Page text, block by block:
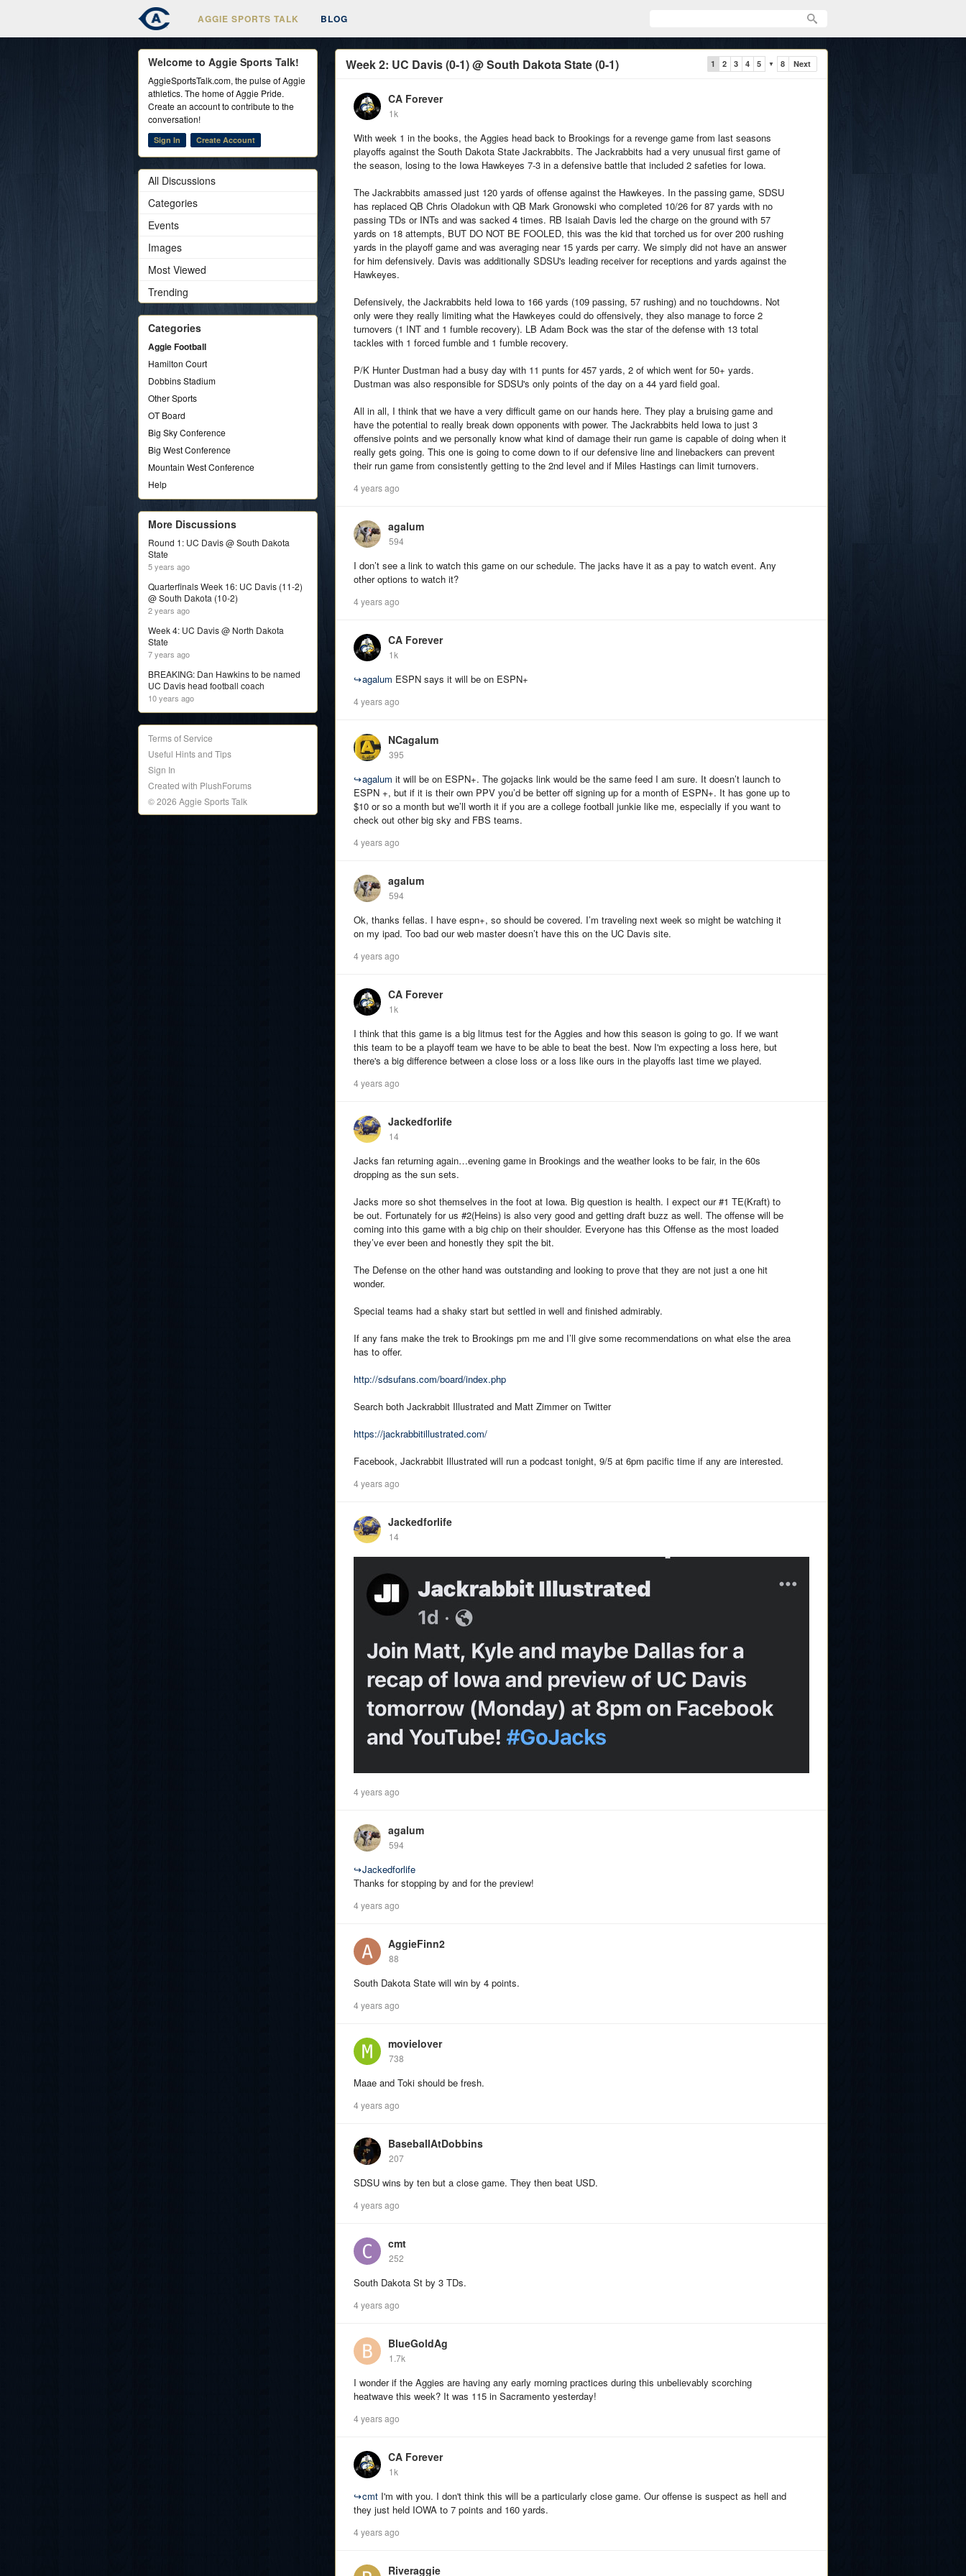
AGGIE SPORTS TALK BLOG
Week 2: UC Davis (0-1) @ South Dakota State (0-1) 1 2 3 4 5 ▼ 8 Next
CA Forever
1k
With week 1 in the books, the Aggies head back to Brookings for a revenge game from last seasons
playoffs against the South Dakota State Jackrabbits. The Jackrabbits had a very unusual first game of
the season, losing to the Iowa Hawkeyes 7-3 in a defensive battle that included 2 safeties for Iowa.
The Jackrabbits amassed just 120 yards of offense against the Hawkeyes. In the passing game, SDSU
has replaced QB Chris Oladokun with QB Mark Gronowski who completed 10/26 for 87 yards with no
passing TDs or INTs and was sacked 4 times. RB Isaiah Davis led the charge on the ground with 57
yards on 18 attempts, BUT DO NOT BE FOOLED, this was the kid that torched us for over 200 rushing
yards in the playoff game and was averaging near 15 yards per carry. We simply did not have an answer
for him defensively. Davis was additionally SDSU's leading receiver for receptions and yards against the
Hawkeyes.
Defensively, the Jackrabbits held Iowa to 166 yards (109 passing, 57 rushing) and no touchdowns. Not
only were they really limiting what the Hawkeyes could do offensively, they also manage to force 2
turnovers (1 INT and 1 fumble recovery). LB Adam Bock was the star of the defense with 13 total
tackles with 1 forced fumble and 1 fumble recovery.
P/K Hunter Dustman had a busy day with 11 punts for 457 yards, 2 of which went for 50+ yards.
Dustman was also responsible for SDSU's only points of the day on a 44 yard field goal.
All in all, I think that we have a very difficult game on our hands here. They play a bruising game and
have the potential to really break down opponents with power. The Jackrabbits held Iowa to just 3
offensive points and we personally know what kind of damage their run game is capable of doing when it
really gets going. This one is going to come down to if our defensive line and linebackers can prevent
their run game from consistently getting to the 2nd level and if Miles Hastings can limit turnovers.
4 years ago
agalum
594
I don’t see a link to watch this game on our schedule. The jacks have it as a pay to watch event. Any
other options to watch it?
4 years ago
CA Forever
1k
↪agalum ESPN says it will be on ESPN+
4 years ago
NCagalum
395
↪agalum it will be on ESPN+. The gojacks link would be the same feed I am sure. It doesn’t launch to
ESPN +, but if it is their own PPV you’d be better off signing up for a month of ESPN+. It has gone up to
$10 or so a month but we’ll worth it if you are a college football junkie like me, especially if you want to
check out other big sky and FBS teams.
4 years ago
agalum
594
Ok, thanks fellas. I have espn+, so should be covered. I’m traveling next week so might be watching it
on my ipad. Too bad our web master doesn’t have this on the UC Davis site.
4 years ago
CA Forever
1k
I think that this game is a big litmus test for the Aggies and how this season is going to go. If we want
this team to be a playoff team we have to be able to beat the best. Now I'm expecting a loss here, but
there's a big difference between a close loss or a loss like ours in the playoffs last time we played.
4 years ago
Jackedforlife
14
Jacks fan returning again…evening game in Brookings and the weather looks to be fair, in the 60s
dropping as the sun sets.
Jacks more so shot themselves in the foot at Iowa. Big question is health. I expect our #1 TE(Kraft) to
be out. Fortunately for us #2(Heins) is also very good and getting draft buzz as well. The offense will be
coming into this game with a big chip on their shoulder. Everyone has this Offense as the most loaded
they’ve ever been and honestly they spit the bit.
The Defense on the other hand was outstanding and looking to prove that they are not just a one hit
wonder.
Special teams had a shaky start but settled in well and finished admirably.
If any fans make the trek to Brookings pm me and I’ll give some recommendations on what else the area
has to offer.
http://sdsufans.com/board/index.php
Search both Jackrabbit Illustrated and Matt Zimmer on Twitter
https://jackrabbitillustrated.com/
Facebook, Jackrabbit Illustrated will run a podcast tonight, 9/5 at 6pm pacific time if any are interested.
4 years ago
Jackedforlife
14
4 years ago
agalum
594
↪Jackedforlife
Thanks for stopping by and for the preview!
4 years ago
AggieFinn2
88
South Dakota State will win by 4 points.
4 years ago
movielover
738
Maae and Toki should be fresh.
4 years ago
BaseballAtDobbins
207
SDSU wins by ten but a close game. They then beat USD.
4 years ago
cmt
252
South Dakota St by 3 TDs.
4 years ago
BlueGoldAg
1.7k
I wonder if the Aggies are having any early morning practices during this unbelievably scorching
heatwave this week? It was 115 in Sacramento yesterday!
4 years ago
CA Forever
1k
↪cmt I'm with you. I don't think this will be a particularly close game. Our offense is suspect as hell and
they just held IOWA to 7 points and 160 yards.
4 years ago
Riveraggie
Welcome to Aggie Sports Talk!
AggieSportsTalk.com, the pulse of Aggie
athletics. The home of Aggie Pride.
Create an account to contribute to the
conversation!
Sign In Create Account
All Discussions
Categories
Events
Images
Most Viewed
Trending
Categories
Aggie Football
Hamilton Court
Dobbins Stadium
Other Sports
OT Board
Big Sky Conference
Big West Conference
Mountain West Conference
Help
More Discussions
Round 1: UC Davis @ South Dakota
State
5 years ago
Quarterfinals Week 16: UC Davis (11-2)
@ South Dakota (10-2)
2 years ago
Week 4: UC Davis @ North Dakota
State
7 years ago
BREAKING: Dan Hawkins to be named
UC Davis head football coach
10 years ago
Terms of Service
Useful Hints and Tips
Sign In
Created with PlushForums
© 2026 Aggie Sports Talk